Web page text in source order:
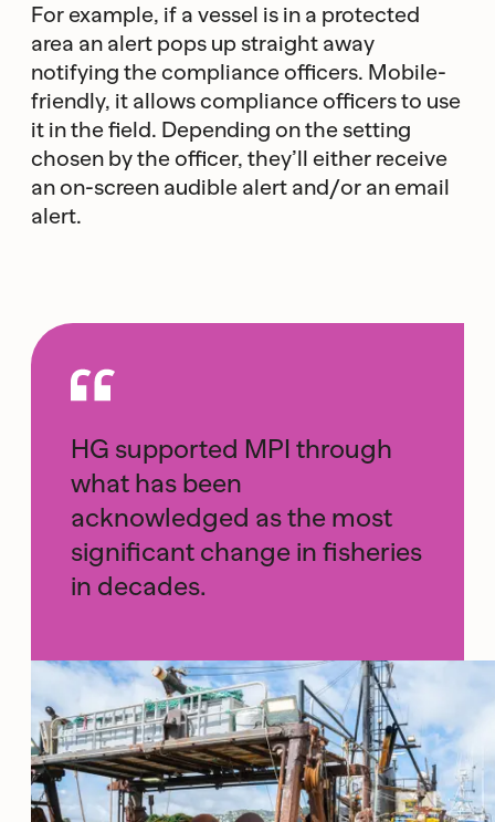
For example, if a vessel is in a protected
area an alert pops up straight away
notifying the compliance officers. Mobile-
friendly, it allows compliance officers to use
it in the field. Depending on the setting
chosen by the officer, they’ll either receive
an on-screen audible alert and/or an email
alert.
HG supported MPI through
what has been
acknowledged as the most
significant change in fisheries
in decades.